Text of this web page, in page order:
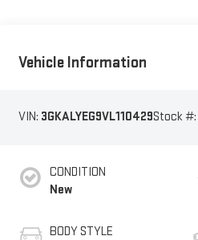
Vehicle Information
VIN: 3GKALYEG9VL110429Stock #:
CONDITION
New
BODY STYLE